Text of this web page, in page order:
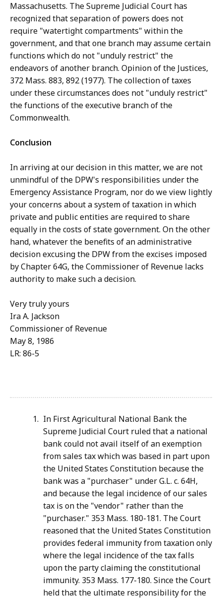
Massachusetts. The Supreme Judicial Court has
recognized that separation of powers does not
require "watertight compartments" within the
government, and that one branch may assume certain
functions which do not "unduly restrict" the
endeavors of another branch. Opinion of the Justices,
372 Mass. 883, 892 (1977). The collection of taxes
under these circumstances does not "unduly restrict"
the functions of the executive branch of the
Commonwealth.
Conclusion
In arriving at our decision in this matter, we are not
unmindful of the DPW's responsibilities under the
Emergency Assistance Program, nor do we view lightly
your concerns about a system of taxation in which
private and public entities are required to share
equally in the costs of state government. On the other
hand, whatever the benefits of an administrative
decision excusing the DPW from the excises imposed
by Chapter 64G, the Commissioner of Revenue lacks
authority to make such a decision.
Very truly yours
Ira A. Jackson
Commissioner of Revenue
May 8, 1986
LR: 86-5
In First Agricultural National Bank the
Supreme Judicial Court ruled that a national
bank could not avail itself of an exemption
from sales tax which was based in part upon
the United States Constitution because the
bank was a "purchaser" under G.L. c. 64H,
and because the legal incidence of our sales
tax is on the "vendor" rather than the
"purchaser." 353 Mass. 180-181. The Court
reasoned that the United States Constitution
provides federal immunity from taxation only
where the legal incidence of the tax falls
upon the party claiming the constitutional
immunity. 353 Mass. 177-180. Since the Court
held that the ultimate responsibility for the